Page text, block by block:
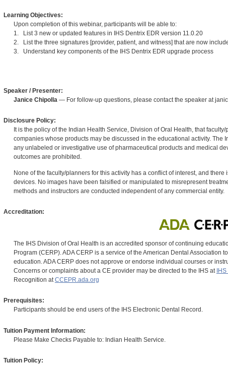
Learning Objectives:
Upon completion of this webinar, participants will be able to:
1. List 3 new or updated features in IHS Dentrix EDR version 11.0.20
2. List the three signatures [provider, patient, and witness] that are now
3. Understand key components of the IHS Dentrix EDR upgrade process
Speaker / Presenter:
Janice Chipolla — For follow-up questions, please contact the speaker at
Disclosure Policy:
It is the policy of the Indian Health Service, Division of Oral Health, that
companies whose products may be discussed in the educational activity.
any unlabeled or investigative use of pharmaceutical products and medical
outcomes are prohibited.
None of the faculty/planners for this activity has a conflict of interest, and
devices. No images have been falsified or manipulated to misrepresent
methods and instructors are conducted independent of any commercial entity.
Accreditation:
The IHS Division of Oral Health is an accredited sponsor of continuing
Program (CERP). ADA CERP is a service of the American Dental
education. ADA CERP does not approve or endorse individual courses or
Concerns or complaints about a CE provider may be directed to the IHS at
Recognition atCCEPR.ada.org
Prerequisites:
Participants should be end users of the IHS Electronic Dental Record.
Tuition Payment Information:
Please Make Checks Payable to: Indian Health Service.
Tuition Policy: